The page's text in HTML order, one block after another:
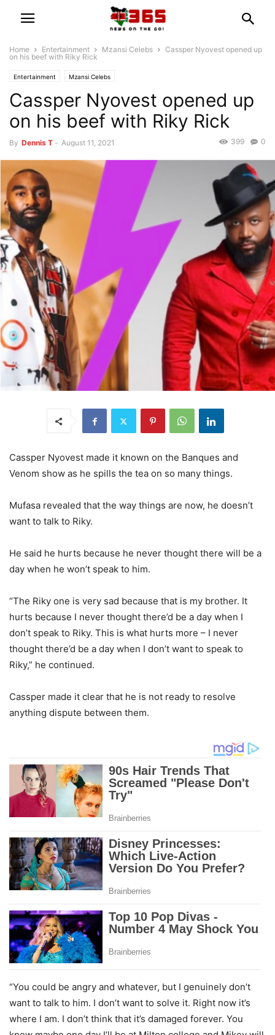
Home Entertainment Mzansi Celebs
Cassper Nyovest opened up
on his beef with Riky Rick
Entertainment Mzansi Celebs
Cassper Nyovest opened up
on his beef with Riky Rick
By Dennis T - August 11, 2021 0
399
Cassper Nyovest made it known on the Banques and
Venom show as he spills the tea on so many things.
Mufasa revealed that the way things are now, he doesn’t
want to talk to Riky.
He said he hurts because he never thought there will be a
day when he won’t speak to him.
“The Riky one is very sad because that is my brother. It
hurts because I never thought there’d be a day when I
don’t speak to Riky. This is what hurts more – I never
thought there’d be a day when I don’t want to speak to
Riky,” he continued.
Cassper made it clear that he is not ready to resolve
anything dispute between them.
“You could be angry and whatever, but I genuinely don’t
want to talk to him. I don’t want to solve it. Right now it’s
where I am. I don’t think that it’s damaged forever. You